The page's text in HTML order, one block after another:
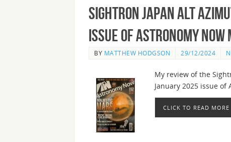
Sightron Japan Alt
Issue of Astronomy Now
BY MATTHEW HODGSON 29/12/2024
My review of the
January 2025 issue of
CLICK TO READ MORE